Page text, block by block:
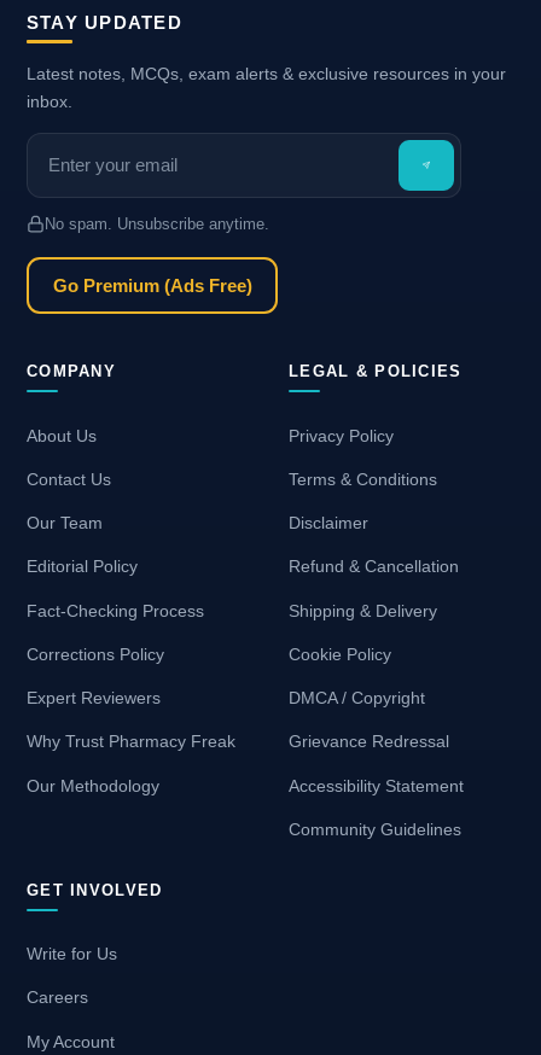
STAY UPDATED
Latest notes, MCQs, exam alerts & exclusive resources in your
inbox.
No spam. Unsubscribe anytime.
Go Premium (Ads Free)
COMPANY
About Us
Contact Us
Our Team
Editorial Policy
Fact-Checking Process
Corrections Policy
Expert Reviewers
Why Trust Pharmacy Freak
Our Methodology
LEGAL & POLICIES
Privacy Policy
Terms & Conditions
Disclaimer
Refund & Cancellation
Shipping & Delivery
Cookie Policy
DMCA / Copyright
Grievance Redressal
Accessibility Statement
Community Guidelines
GET INVOLVED
Write for Us
Careers
My Account